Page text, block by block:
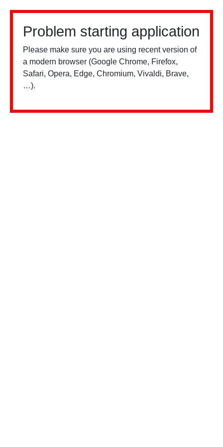
Problem starting application
Please make sure you are using recent version of
a modern browser (Google Chrome, Firefox,
Safari, Opera, Edge, Chromium, Vivaldi, Brave,
…).